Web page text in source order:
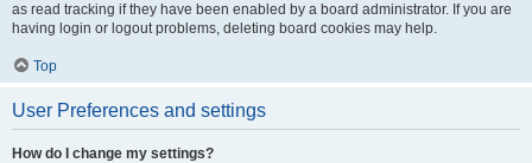
as read tracking if they have been enabled by a board administrator. If you are
having login or logout problems, deleting board cookies may help.
Top
User Preferences and settings
How do I change my settings?